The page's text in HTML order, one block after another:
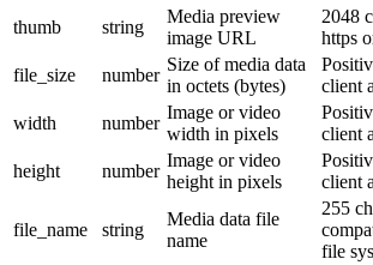
thumb
string
Media preview
image URL
2048
https
file_size
number
Size of media data
in octets (bytes)
client
width
number
Image or video
width in pixels
client
height
number
Image or video
height in pixels
client
file_name string
Media data file
name
255
file